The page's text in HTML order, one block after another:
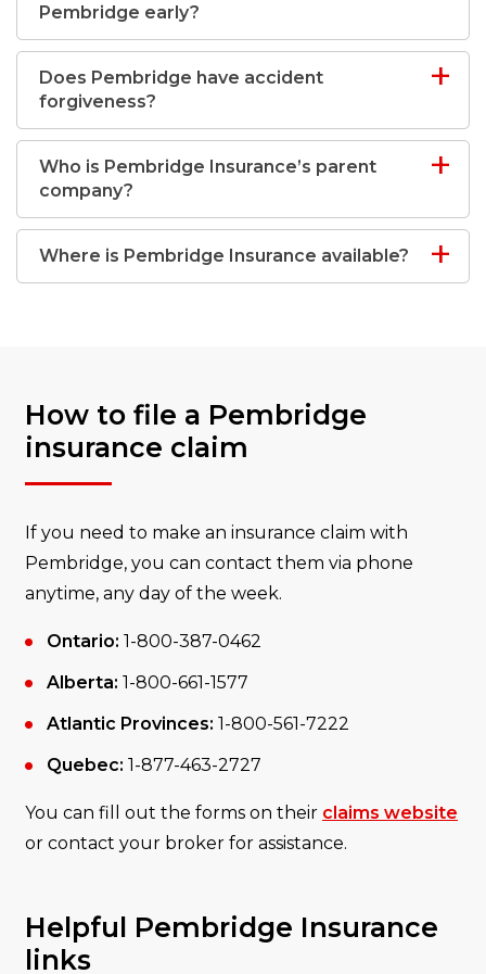
Pembridge early?
Does Pembridge have accident
forgiveness?
Who is Pembridge Insurance’s parent
company?
Where is Pembridge Insurance available?
How to file a Pembridge
insurance claim
If you need to make an insurance claim with
Pembridge, you can contact them via phone
anytime, any day of the week.
Ontario: 1-800-387-0462
Alberta: 1-800-661-1577
Atlantic Provinces: 1-800-561-7222
Quebec: 1-877-463-2727
You can fill out the forms on their claims website
or contact your broker for assistance.
Helpful Pembridge Insurance
links